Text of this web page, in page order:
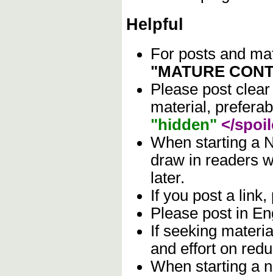
Helpful
For posts and
"MATURE
Please post
material,
"hidden" </
When starting a
draw in readers
later.
If you post a
Please post in
If seeking
and effort on
When starting a